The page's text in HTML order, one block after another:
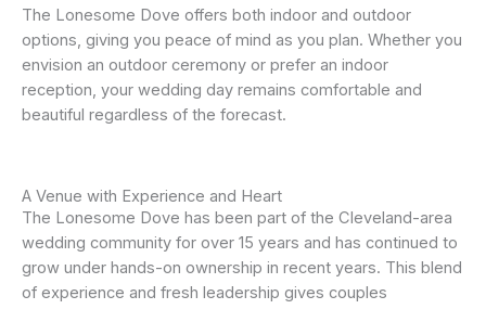
The Lonesome Dove offers both indoor and outdoor
options, giving you peace of mind as you plan. Whether you
envision an outdoor ceremony or prefer an indoor
reception, your wedding day remains comfortable and
beautiful regardless of the forecast.
A Venue with Experience and Heart
The Lonesome Dove has been part of the Cleveland-area
wedding community for over 15 years and has continued to
grow under hands-on ownership in recent years. This blend
of experience and fresh leadership gives couples